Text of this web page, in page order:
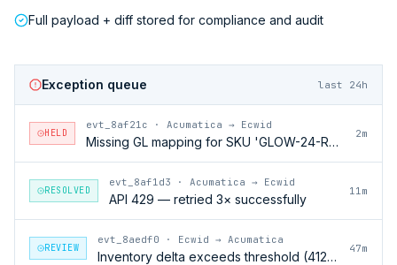
Full payload + diff stored for compliance and audit
Exception queue last 24h
HELD
evt_8af21c · Acumatica → Ecwid
Missing GL mapping for SKU 'GLOW-24-RFL'
2m
RESOLVED
evt_8af1d3 · Acumatica → Ecwid
API 429 — retried 3× successfully
11m
REVIEW
evt_8aedf0 · Ecwid → Acumatica
Inventory delta exceeds threshold (412 units)
47m